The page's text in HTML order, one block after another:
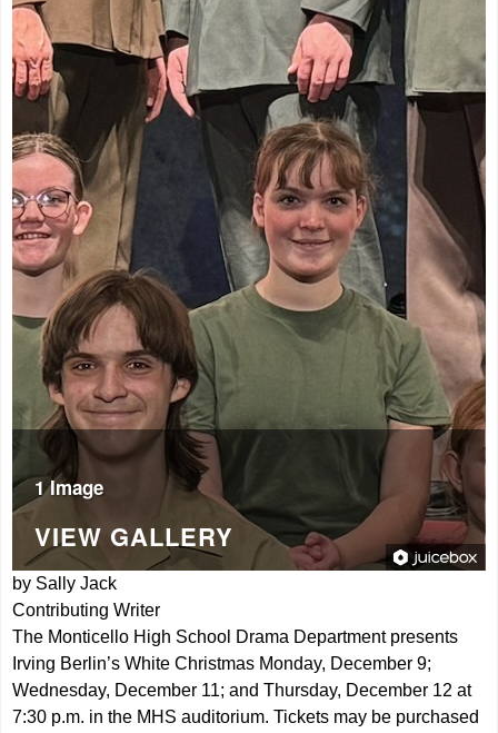
1 Image
VIEW GALLERY
by Sally Jack
Contributing Writer
The Monticello High School Drama Department presents
Irving Berlin’s White Christmas Monday, December 9;
Wednesday, December 11; and Thursday, December 12 at
7:30 p.m. in the MHS auditorium. Tickets may be purchased